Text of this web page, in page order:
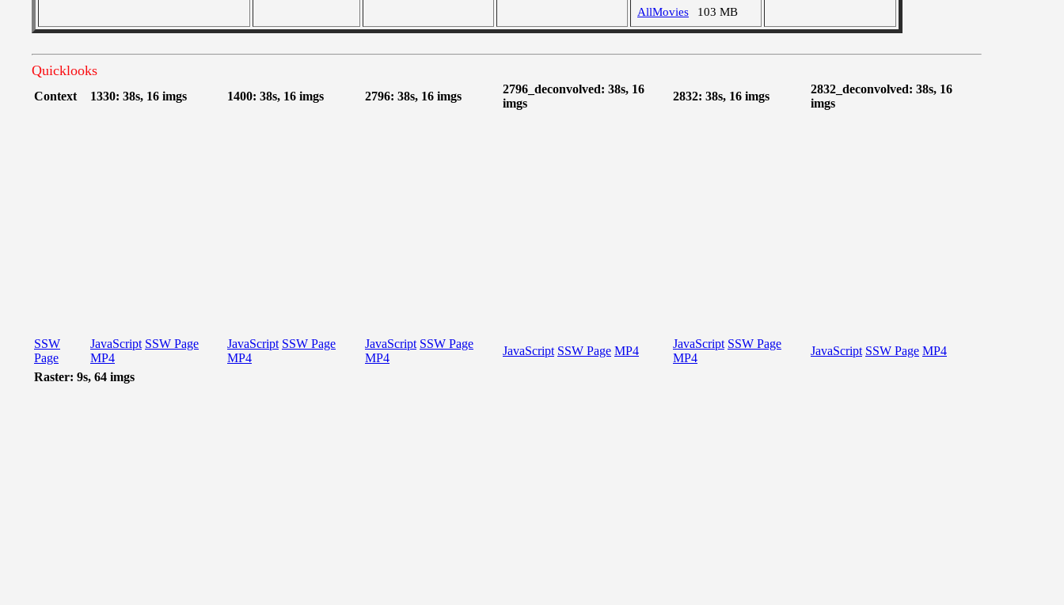
AllMovies
103 MB
Quicklooks
Context 1330: 38s, 16 imgs 1400: 38s, 16 imgs 2796: 38s, 16 imgs
2796_deconvolved: 38s, 16
imgs
2832: 38s, 16 imgs
2832_deconvolved: 38s, 16
imgs
SSW
Page
JavaScript SSW Page
MP4
JavaScript SSW Page
MP4
JavaScript SSW Page
MP4
JavaScript SSW Page MP4
JavaScript SSW Page
MP4
JavaScript SSW Page MP4
Raster: 9s, 64 imgs